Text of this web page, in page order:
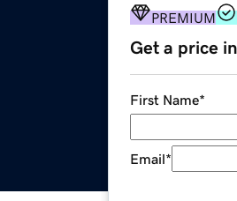
PREMIUM
Get a price
First Name*
Email*